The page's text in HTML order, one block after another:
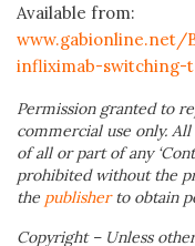
Available from:
www.gabionline.net/
infliximab-switching-
Permission granted to
commercial use only.
of all or part of any
prohibited without the
the publisherto obtain
Copyright – Unless